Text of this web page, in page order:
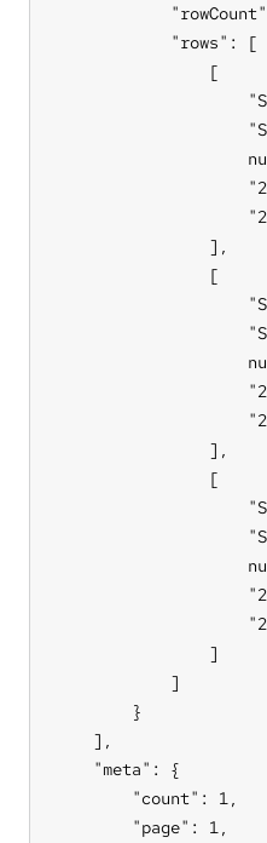
            "rows": [
                [
                ],
                [
                ],
                [
                ]
            ]
        }
    ],
    "meta": {
        "count": 1,
        "page": 1,